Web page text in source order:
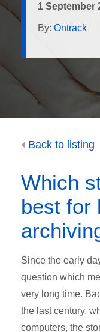
1 September
By: Ontrack
Back to listing
Which
best for
Since the early
question which
very long time.
the last century,
computers, the